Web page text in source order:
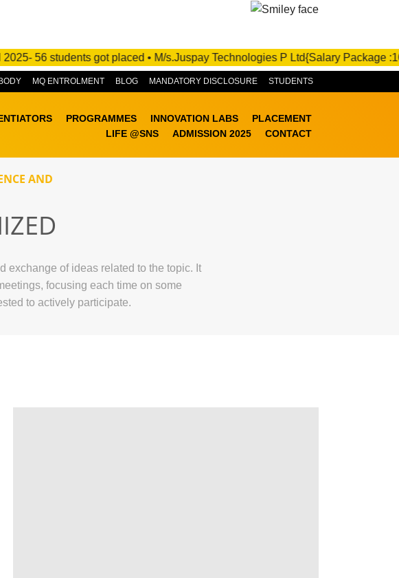
students got placed • M/s.Juspay Technologies P Ltd{Salary Package
STUDENTS
MANDATORY DISCLOSURE
BLOG
MQ ENTROLMENT
PROGRAMMES INNOVATION LABS
PLACEMENT
LIFE @SNS
ADMISSION 2025 CONTACT
AND
exchange of ideas related to the topic. It
focusing each time on some
to actively participate.